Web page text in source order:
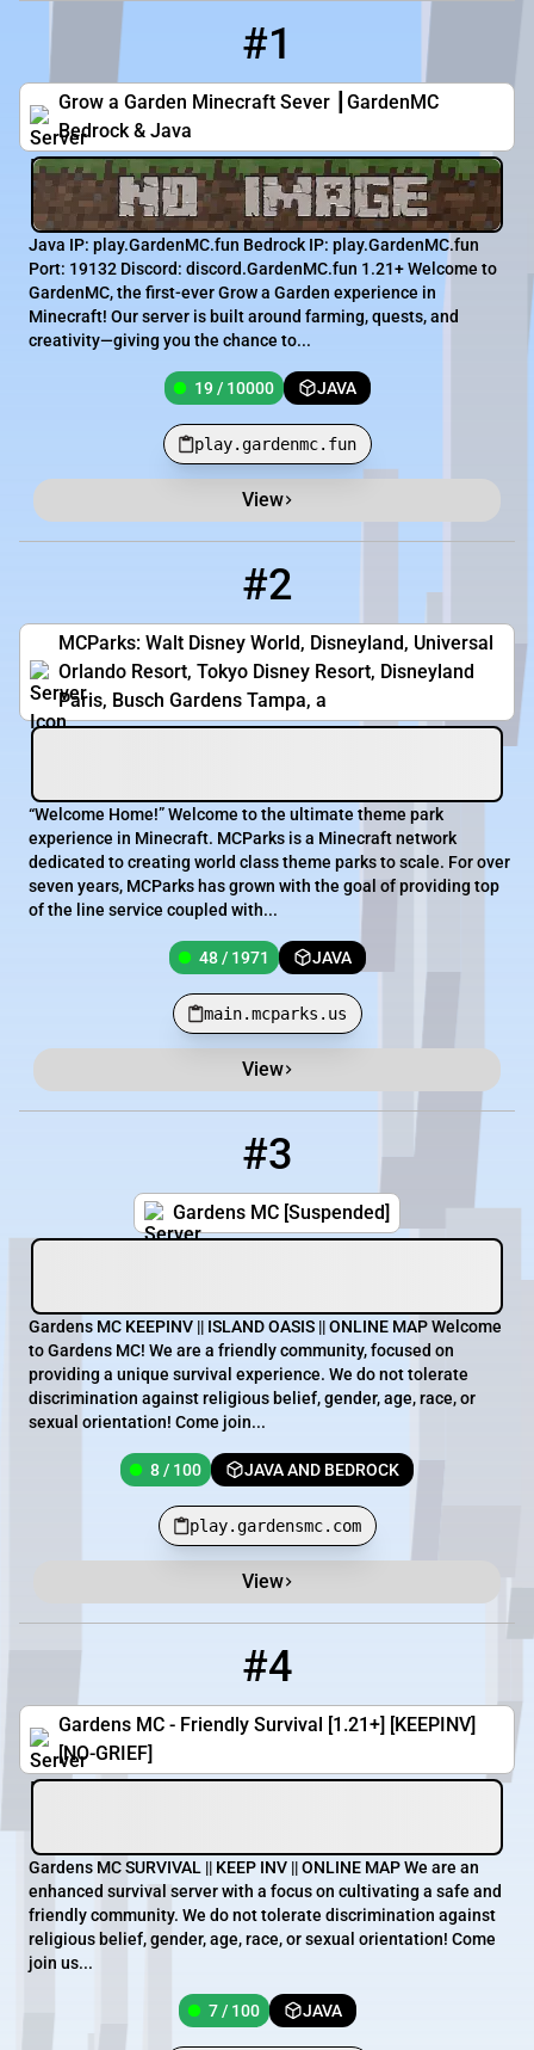
Minecraft Server List
Players
#1
Grow a Garden Minecraft Sever ┃GardenMC
Bedrock & Java
play.gardenmc.fun
Java IP: play.GardenMC.fun Bedrock IP: play.GardenMC.fun
Port: 19132 Discord: discord.GardenMC.fun 1.21+ Welcome to
GardenMC, the first-ever Grow a Garden experience in
Minecraft! Our server is built around farming, quests, and
creativity—giving you the chance to...
19 / 10000 JAVA
play.gardenmc.fun
View
#2
MCParks: Walt Disney World, Disneyland, Universal
Orlando Resort, Tokyo Disney Resort, Disneyland
Paris, Busch Gardens Tampa, a
“Welcome Home!” Welcome to the ultimate theme park
experience in Minecraft. MCParks is a Minecraft network
dedicated to creating world class theme parks to scale. For over
seven years, MCParks has grown with the goal of providing top
of the line service coupled with...
48 / 1971 JAVA
main.mcparks.us
View
#3
Gardens MC [Suspended]
Gardens MC KEEPINV || ISLAND OASIS || ONLINE MAP Welcome
to Gardens MC! We are a friendly community, focused on
providing a unique survival experience. We do not tolerate
discrimination against religious belief, gender, age, race, or
sexual orientation! Come join...
8 / 100 JAVA AND BEDROCK
play.gardensmc.com
View
#4
Gardens MC - Friendly Survival [1.21+] [KEEPINV]
[NO-GRIEF]
Gardens MC SURVIVAL || KEEP INV || ONLINE MAP We are an
enhanced survival server with a focus on cultivating a safe and
friendly community. We do not tolerate discrimination against
religious belief, gender, age, race, or sexual orientation! Come
join us...
7 / 100 JAVA